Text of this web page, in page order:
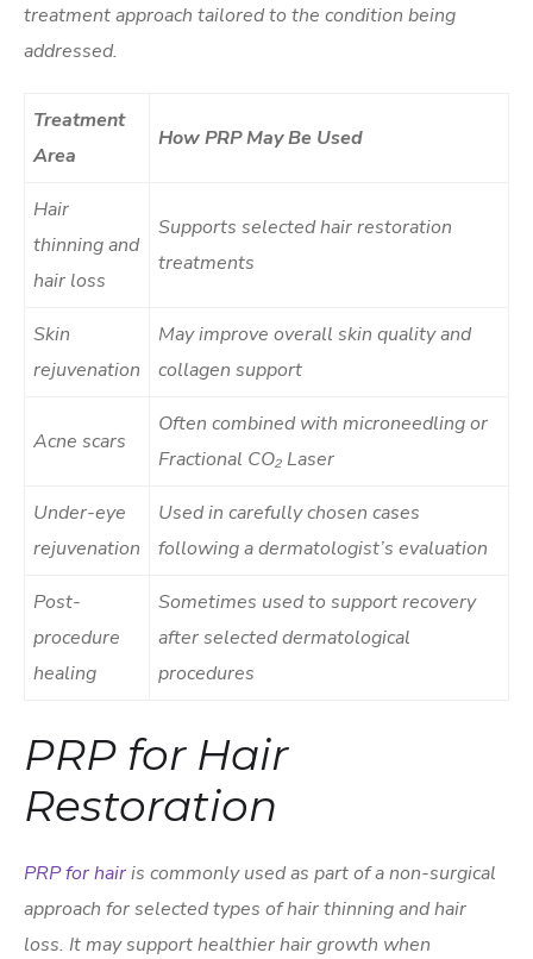
treatment approach tailored to the condition being
addressed.
Treatment
Area
How PRP May Be Used
Hair
thinning and
hair loss
Supports selected hair restoration
treatments
Skin
rejuvenation
May improve overall skin quality and
collagen support
Acne scars
Often combined with microneedling or
Fractional CO₂ Laser
Under-eye
rejuvenation
Used in carefully chosen cases
following a dermatologist’s evaluation
Post-
procedure
healing
Sometimes used to support recovery
after selected dermatological
procedures
PRP for Hair
Restoration
PRP for hairis commonly used as part of a non-surgical
approach for selected types of hair thinning and hair
loss. It may support healthier hair growth when